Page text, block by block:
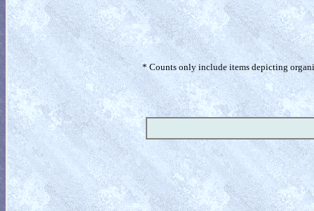
* Counts only include items depicting